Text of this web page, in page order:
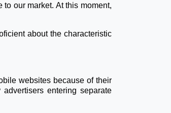
our market. At this moment,
about the characteristic
websites because of their
entering separate